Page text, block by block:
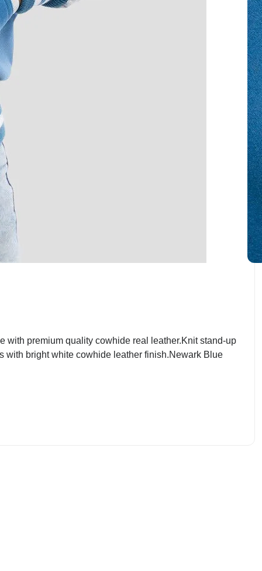
with premium quality cowhide real leather.Knit stand-up
with bright white cowhide leather finish.Newark Blue